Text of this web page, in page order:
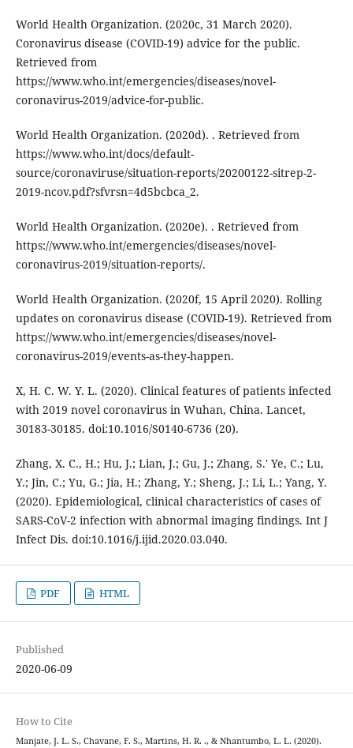
World Health Organization. (2020c, 31 March 2020).
Coronavirus disease (COVID-19) advice for the public.
Retrieved from
https://www.who.int/emergencies/diseases/novel-
coronavirus-2019/advice-for-public.
World Health Organization. (2020d). . Retrieved from
https://www.who.int/docs/default-
source/coronaviruse/situation-reports/20200122-sitrep-2-
2019-ncov.pdf?sfvrsn=4d5bcbca_2.
World Health Organization. (2020e). . Retrieved from
https://www.who.int/emergencies/diseases/novel-
coronavirus-2019/situation-reports/.
World Health Organization. (2020f, 15 April 2020). Rolling
updates on coronavirus disease (COVID-19). Retrieved from
https://www.who.int/emergencies/diseases/novel-
coronavirus-2019/events-as-they-happen.
X, H. C. W. Y. L. (2020). Clinical features of patients infected
with 2019 novel coronavirus in Wuhan, China. Lancet,
30183-30185. doi:10.1016/S0140-6736 (20).
Zhang, X. C., H.; Hu, J.; Lian, J.; Gu, J.; Zhang, S.' Ye, C.; Lu,
Y.; Jin, C.; Yu, G.; Jia, H.; Zhang, Y.; Sheng, J.; Li, L.; Yang, Y.
(2020). Epidemiological, clinical characteristics of cases of
SARS-CoV-2 infection with abnormal imaging findings. Int J
Infect Dis. doi:10.1016/j.ijid.2020.03.040.
PDF HTML
Published
2020-06-09
How to Cite
Manjate, J. L. S., Chavane, F. S., Martins, H. R. ., & Nhantumbo, L. L. (2020).